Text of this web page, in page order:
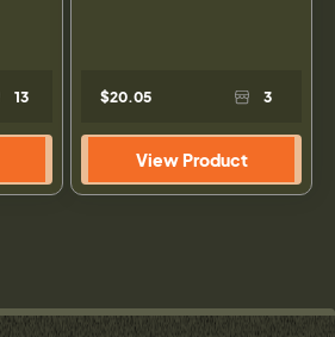
13 $20.05 3
View Product